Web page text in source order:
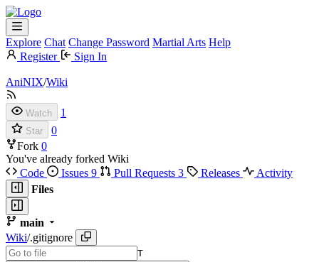
Explore Chat Change Password Martial Arts Help
Register
Sign In
AniNIX/Wiki
Watch 1
Star
0
Fork 0
You've already forked Wiki
Code
Issues 9 Pull Requests 3 Releases
Activity
Files
main
Wiki/.gitignore
T